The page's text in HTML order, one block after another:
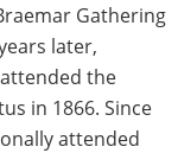
Gathering
later,
the
in 1866. Since
attended